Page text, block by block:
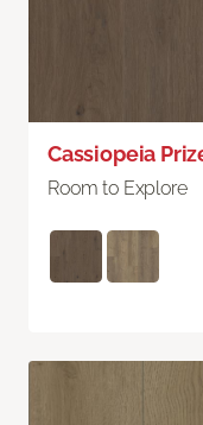
Cassiopeia
Room to Explore